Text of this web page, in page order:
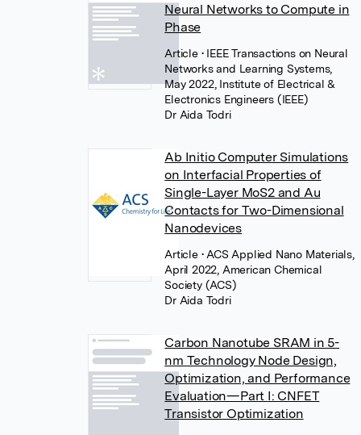
Neural Networks to Compute in
Phase
Article • IEEE Transactions on Neural
Networks and Learning Systems,
May 2022, Institute of Electrical &
Electronics Engineers (IEEE)
Dr Aida Todri
Ab Initio Computer Simulations
on Interfacial Properties of
Single-Layer MoS2 and Au
Contacts for Two-Dimensional
Nanodevices
Article • ACS Applied Nano Materials,
April 2022, American Chemical
Society (ACS)
Dr Aida Todri
Carbon Nanotube SRAM in 5-
nm Technology Node Design,
Optimization, and Performance
Evaluation—Part I: CNFET
Transistor Optimization